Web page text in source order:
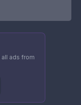
all ads from